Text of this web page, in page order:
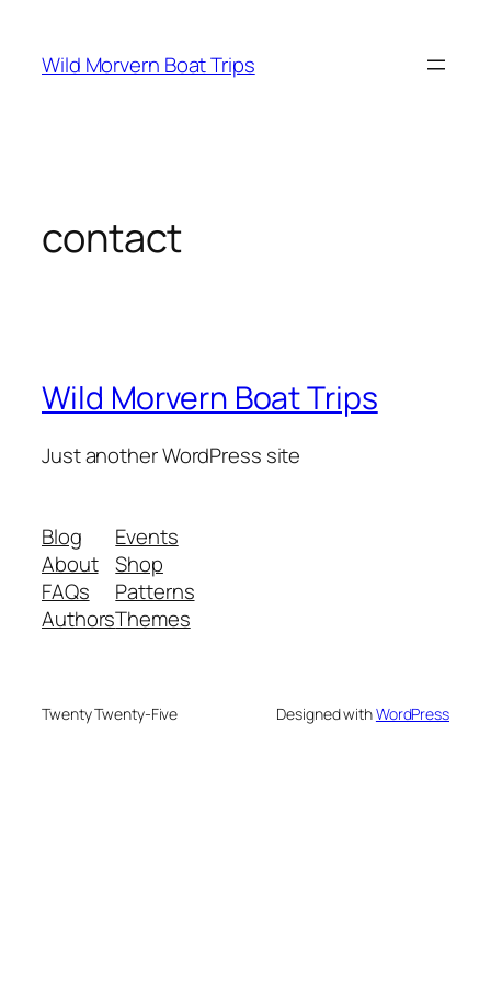
content
Wild Morvern Boat Trips
contact
Wild Morvern Boat Trips
Just another WordPress site
Blog
About
FAQs
Authors
Events
Shop
Patterns
Themes
Twenty Twenty-Five Designed withWordPress